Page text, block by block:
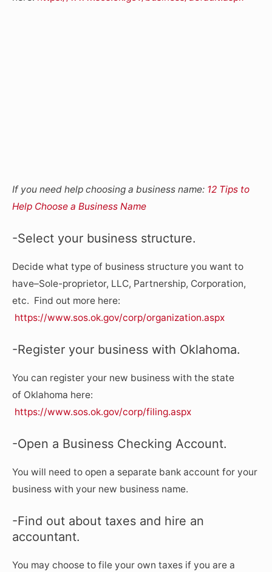
If you need help choosing a business name: 12 Tips to
Help Choose a Business Name
-Select your business structure.
Decide what type of business structure you want to
have–Sole-proprietor, LLC, Partnership, Corporation,
etc. Find out more here:
https://www.sos.ok.gov/corp/organization.aspx
-Register your business with Oklahoma.
You can register your new business with the state
of Oklahoma here:
https://www.sos.ok.gov/corp/filing.aspx
-Open a Business Checking Account.
You will need to open a separate bank account for your
business with your new business name.
-Find out about taxes and hire an
accountant.
You may choose to file your own taxes if you are a